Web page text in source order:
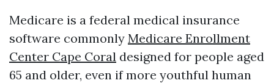
Medicare is a federal medical insurance
software commonly Medicare Enrollment
Center Cape Coral designed for people aged
65 and older, even if more youthful human